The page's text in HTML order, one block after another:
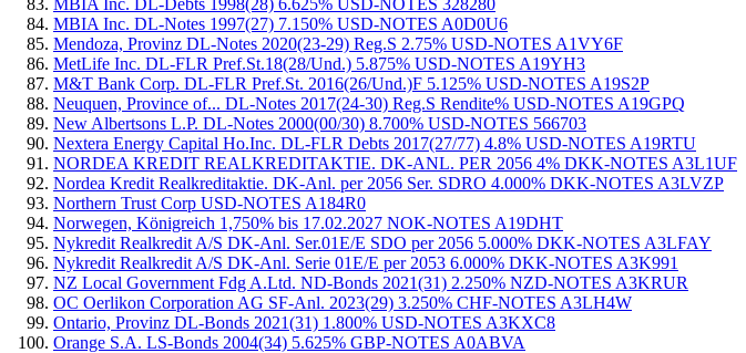
MBIA Inc. DL-Debts 1998(28) 6.625% USD-NOTES 328280
MBIA Inc. DL-Notes 1997(27) 7.150% USD-NOTES A0D0U6
Mendoza, Provinz DL-Notes 2020(23-29) Reg.S 2.75% USD-NOTES A1VY6F
MetLife Inc. DL-FLR Pref.St.18(28/Und.) 5.875% USD-NOTES A19YH3
M&T Bank Corp. DL-FLR Pref.St. 2016(26/Und.)F 5.125% USD-NOTES A19S2P
Neuquen, Province of... DL-Notes 2017(24-30) Reg.S Rendite% USD-NOTES A19GPQ
New Albertsons L.P. DL-Notes 2000(00/30) 8.700% USD-NOTES 566703
Nextera Energy Capital Ho.Inc. DL-FLR Debts 2017(27/77) 4.8% USD-NOTES A19RTU
NORDEA KREDIT REALKREDITAKTIE. DK-ANL. PER 2056 4% DKK-NOTES A3L1UF
Nordea Kredit Realkreditaktie. DK-Anl. per 2056 Ser. SDRO 4.000% DKK-NOTES A3LVZP
Northern Trust Corp USD-NOTES A184R0
Norwegen, Königreich 1,750% bis 17.02.2027 NOK-NOTES A19DHT
Nykredit Realkredit A/S DK-Anl. Ser.01E/E SDO per 2056 5.000% DKK-NOTES A3LFAY
Nykredit Realkredit A/S DK-Anl. Serie 01E/E per 2053 6.000% DKK-NOTES A3K991
NZ Local Government Fdg A.Ltd. ND-Bonds 2021(31) 2.250% NZD-NOTES A3KRUR
OC Oerlikon Corporation AG SF-Anl. 2023(29) 3.250% CHF-NOTES A3LH4W
Ontario, Provinz DL-Bonds 2021(31) 1.800% USD-NOTES A3KXC8
Orange S.A. LS-Bonds 2004(34) 5.625% GBP-NOTES A0ABVA